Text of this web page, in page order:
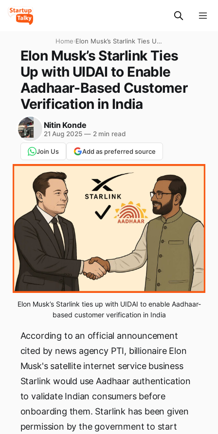
Home›Elon Musk’s Starlink Ties Up
with UIDAI to Enable
Aadhaar-Based Customer
Verification in India
Elon Musk’s Starlink Ties
Up with UIDAI to Enable
Aadhaar-Based Customer
Verification in India
Nitin Konde
21 Aug 2025 —2 min read
Join Us Add as preferred source
Elon Musk’s Starlink ties up with UIDAI to enable Aadhaar-
based customer verification in India
According to an official announcement
cited by news agency PTI, billionaire Elon
Musk's satellite internet service business
Starlink would use Aadhaar authentication
to validate Indian consumers before
onboarding them. Starlink has been given
permission by the government to start